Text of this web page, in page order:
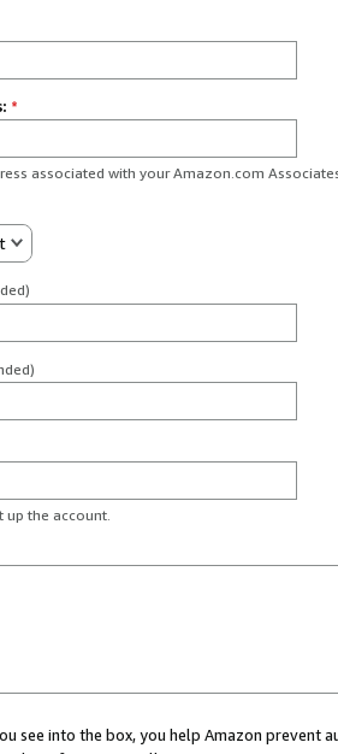
*
associated with your Amazon.com
up the account.
see into the box, you help Amazon